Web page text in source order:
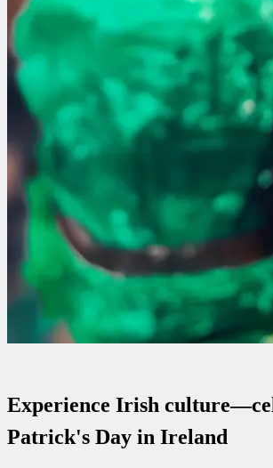
Experience Irish
Patrick's Day in Ireland